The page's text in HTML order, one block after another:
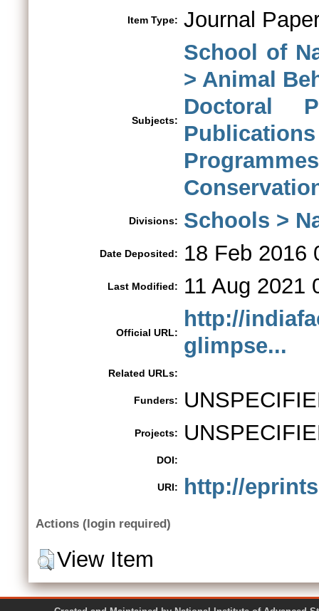
Item Type: Journal
Subjects:
School of
> Animal
Doctoral
Publications
Divisions: Schools >
Date Deposited: 18 Feb 2016
Last Modified: 11 Aug 2021
Official URL:
http://
glimpse...
Related URLs:
Funders:
Projects:
DOI:
URI: http://
Actions (login required)
View Item